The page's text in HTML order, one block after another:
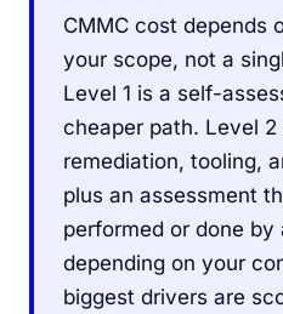
CMMC cost depends
your scope, not a
Level 1 is a self-
cheaper path. Level 2
remediation, tooling,
plus an assessment
performed or done by
depending on your
biggest drivers are